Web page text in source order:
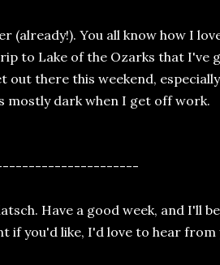
(already!). You all know how I
to Lake of the Ozarks that I've
there this weekend,
mostly dark when I get off work.
Have a good week, and I'll
if you'd like, I'd love to hear from